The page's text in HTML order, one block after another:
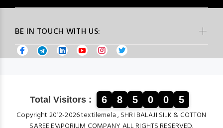
BE IN TOUCH WITH US:
Total Visitors : 6 8 5 0 0 5
Copyright 2012-2026 textilemela , SHRI BALAJI SILK & COTTON